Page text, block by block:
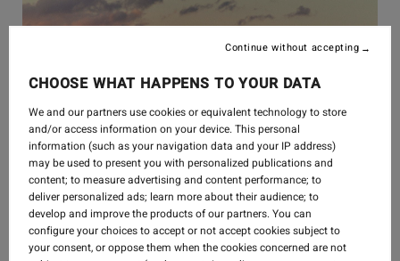
SURF- 16 SEPT. 2024
CHOOSE WHAT HAPPENS TO YOUR DATA
We and our partners use cookies or equivalent technology to store
and/or access information on your device. This personal
information (such as your navigation data and your IP address)
may be used to present you with personalized publications and
content; to measure advertising and content performance; to
deliver personalized ads; learn more about their audience; to
develop and improve the products of our partners. You can
configure your choices to accept or not accept cookies subject to
your consent, or oppose them when the cookies concerned are not
Continue without accepting